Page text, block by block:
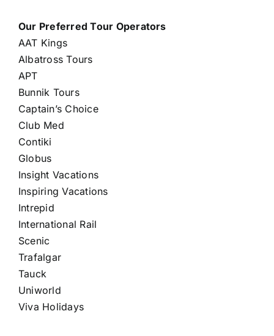
Our Preferred Tour Operators
AAT Kings
Albatross Tours
APT
Bunnik Tours
Captain’s Choice
Club Med
Contiki
Globus
Insight Vacations
Inspiring Vacations
Intrepid
International Rail
Scenic
Trafalgar
Tauck
Uniworld
Viva Holidays